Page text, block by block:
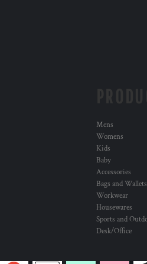
Mens
Womens
Kids
Baby
Accessories
Bags and Wallets
Workwear
Housewares
Sports and
Desk/Office